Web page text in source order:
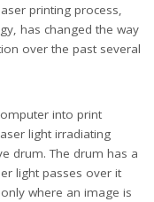
printing process,
has changed the way
over the past several
into print
light irradiating
drum. The drum has a
light passes over it
where an image is